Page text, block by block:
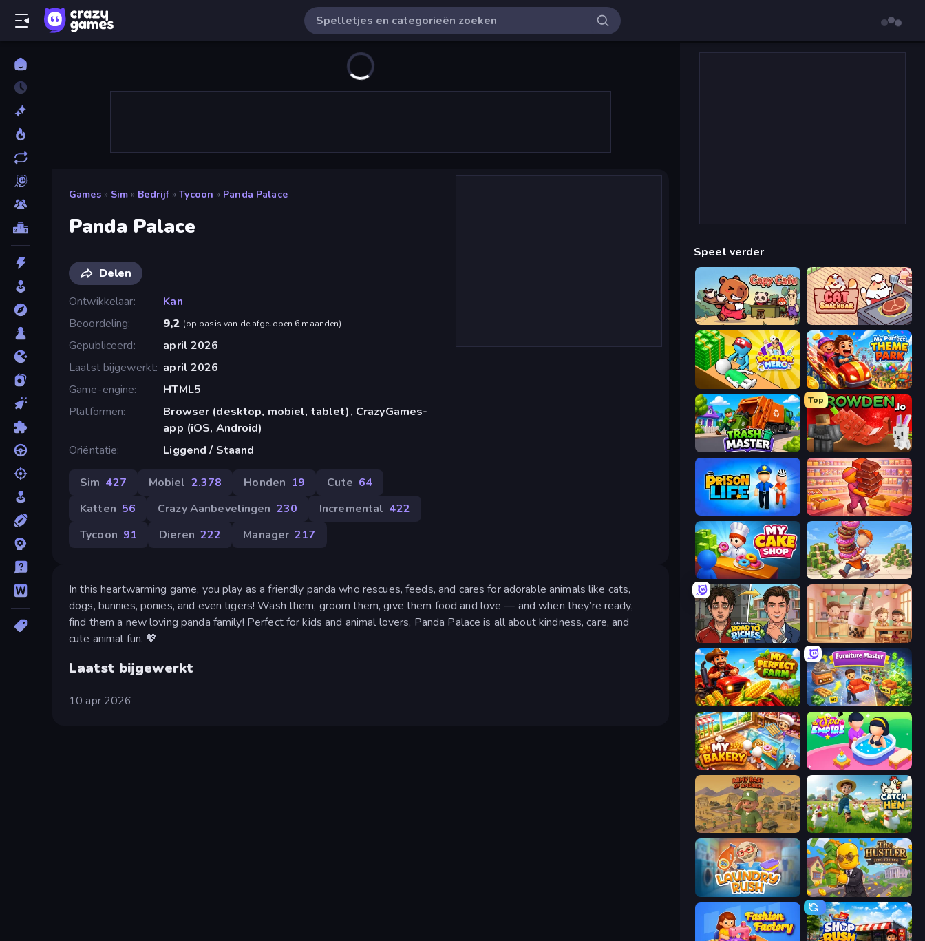
Games » Sim » Bedrijf » Tycoon » Panda Palace
Panda Palace
Delen
Ontwikkelaar
Kan
Beoordeling
9,2 (op basis van de afgelopen 6 maanden)
Gepubliceerd
april 2026
Laatst bijgewerkt april 2026
Game-engine
HTML5
Platformen
Browser (desktop, mobiel, tablet), CrazyGames-
app (iOS, Android)
Oriëntatie
Liggend / Staand
Sim 427 Mobiel 2.378 Honden 19 Cute 64
Katten 56 Crazy Aanbevelingen 230 Incremental 422
Tycoon 91 Dieren 222 Manager 217
In this heartwarming game, you play as a friendly panda who rescues, feeds, and cares for adorable animals like cats,
dogs, bunnies, ponies, and even tigers! Wash them, groom them, give them food and love — and when they’re ready,
find them a new loving panda family! Perfect for kids and animal lovers, Panda Palace is all about kindness, care, and
cute animal fun. 💖
Laatst bijgewerkt
10 apr 2026
Speel verder
Capy Cafe Cat Snack Bar
Doctor Hero My Perfect Theme Park
Trash Master
Top
Grow A Garden | Growden.io
Prison Life Candy Packing Store
My Cake Shop Donut Place
Life Simulator: Road to Riches Boba Shop
My Perfect Farm Furniture Master: Idle Tycoon
My bakery Spa Empire
Army Base Of America Catch the Hen
Laundry Rush The Hustler